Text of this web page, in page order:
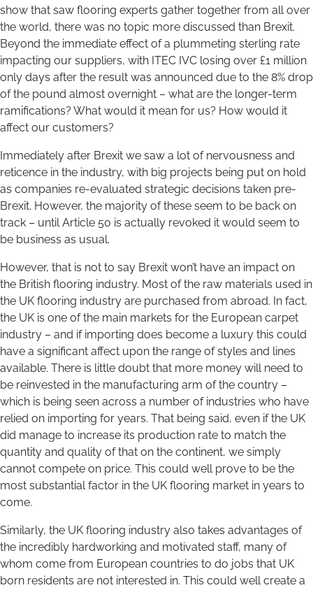
show that saw flooring experts gather together from all over
the world, there was no topic more discussed than Brexit.
Beyond the immediate effect of a plummeting sterling rate
impacting our suppliers, with ITEC IVC losing over £1 million
only days after the result was announced due to the 8% drop
of the pound almost overnight – what are the longer-term
ramifications? What would it mean for us? How would it
affect our customers?
Immediately after Brexit we saw a lot of nervousness and
reticence in the industry, with big projects being put on hold
as companies re-evaluated strategic decisions taken pre-
Brexit. However, the majority of these seem to be back on
track – until Article 50 is actually revoked it would seem to
be business as usual.
However, that is not to say Brexit won’t have an impact on
the British flooring industry. Most of the raw materials used in
the UK flooring industry are purchased from abroad. In fact,
the UK is one of the main markets for the European carpet
industry – and if importing does become a luxury this could
have a significant affect upon the range of styles and lines
available. There is little doubt that more money will need to
be reinvested in the manufacturing arm of the country –
which is being seen across a number of industries who have
relied on importing for years. That being said, even if the UK
did manage to increase its production rate to match the
quantity and quality of that on the continent, we simply
cannot compete on price. This could well prove to be the
most substantial factor in the UK flooring market in years to
come.
Similarly, the UK flooring industry also takes advantages of
the incredibly hardworking and motivated staff, many of
whom come from European countries to do jobs that UK
born residents are not interested in. This could well create a